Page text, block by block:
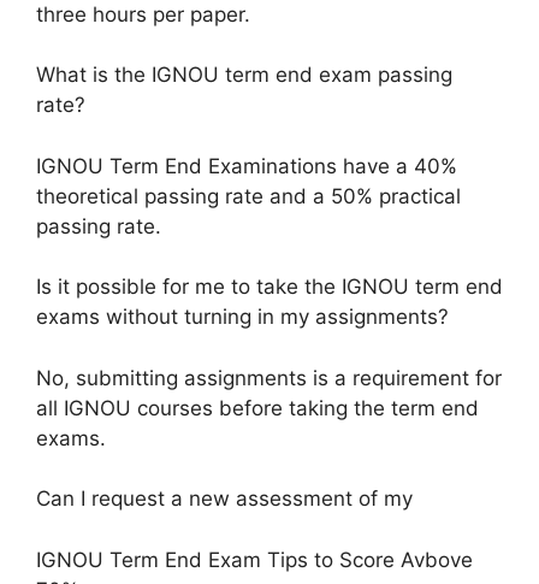
three hours per paper.
What is the IGNOU term end exam passing
rate?
IGNOU Term End Examinations have a 40%
theoretical passing rate and a 50% practical
passing rate.
Is it possible for me to take the IGNOU term end
exams without turning in my assignments?
No, submitting assignments is a requirement for
all IGNOU courses before taking the term end
exams.
Can I request a new assessment of my
IGNOU Term End Exam Tips to Score Avbove